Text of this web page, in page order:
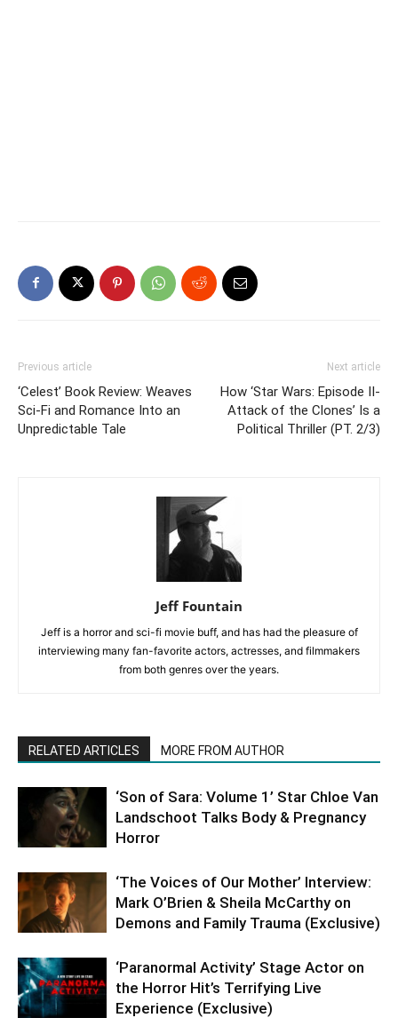
Previous article
‘Celest’ Book Review: Weaves
Sci-Fi and Romance Into an
Unpredictable Tale
Next article
How ‘Star Wars: Episode II-
Attack of the Clones’ Is a
Political Thriller (PT. 2/3)
Jeff Fountain
Jeff is a horror and sci-fi movie buff, and has had the pleasure of
interviewing many fan-favorite actors, actresses, and filmmakers
from both genres over the years.
RELATED ARTICLES MORE FROM AUTHOR
‘Son of Sara: Volume 1’ Star Chloe Van
Landschoot Talks Body & Pregnancy
Horror
‘The Voices of Our Mother’ Interview:
Mark O’Brien & Sheila McCarthy on
Demons and Family Trauma (Exclusive)
‘Paranormal Activity’ Stage Actor on
the Horror Hit’s Terrifying Live
Experience (Exclusive)